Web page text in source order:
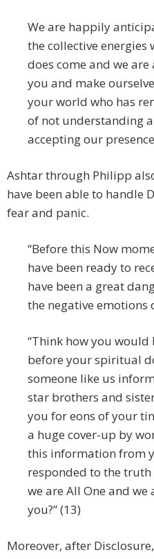
We are happily
the collective energies
does come and we
you and make
your world who has
of not understanding
accepting our
Ashtar through Philipp
have been able to handle
fear and panic.
“Before this Now
have been ready to
have been a great
the negative emotions
“Think how you would
before your spiritual
someone like us
star brothers and
you for eons of your
a huge cover-up by
this information from
responded to the
we are All One and
you?” (13)
Moreover, after